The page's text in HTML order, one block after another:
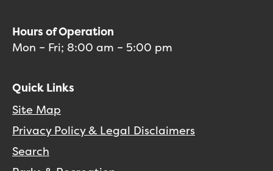
Hours of Operation
Mon – Fri; 8:00 am – 5:00 pm
Quick Links
Site Map
Privacy Policy & Legal Disclaimers
Search